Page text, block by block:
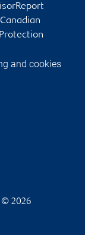
and cookies
2026